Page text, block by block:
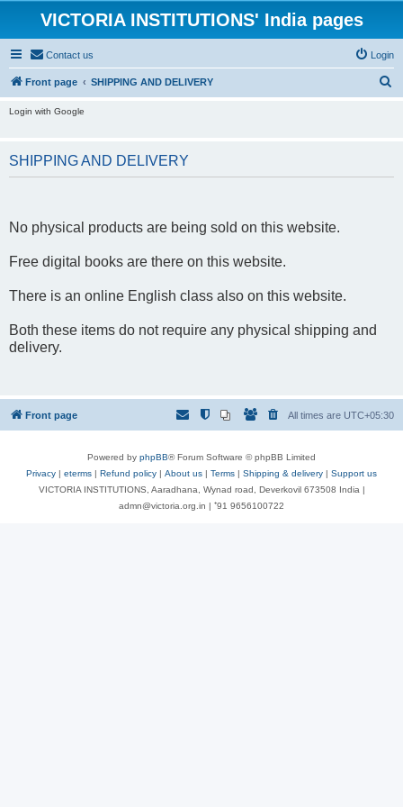
VICTORIA INSTITUTIONS' India pages
Contact us Login
Front page SHIPPING AND DELIVERY
Login with Google
SHIPPING AND DELIVERY
No physical products are being sold on this website.
Free digital books are there on this website.
There is an online English class also on this website.
Both these items do not require any physical shipping and
delivery.
Front page All times are UTC+05:30
Powered by phpBB® Forum Software © phpBB Limited
Privacy | eterms | Refund policy | About us | Terms | Shipping & delivery | Support us
VICTORIA INSTITUTIONS, Aaradhana, Wynad road, Deverkovil 673508 India |
admn@victoria.org.in | ⁺91 9656100722